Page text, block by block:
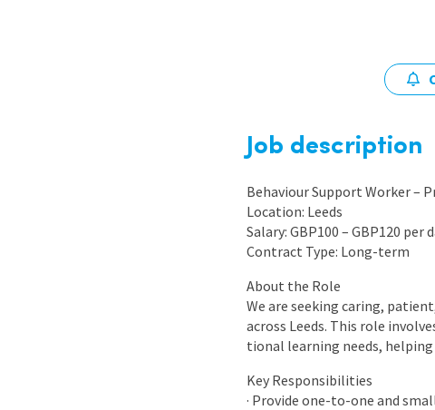
Job description
Behaviour Support Worker –
Location: Leeds
Salary: GBP100 – GBP120 per
Contract Type: Long-term
About the Role
We are seeking caring,
across Leeds. This role
tional learning needs,
Key Responsibilities
· Provide one-to-one and